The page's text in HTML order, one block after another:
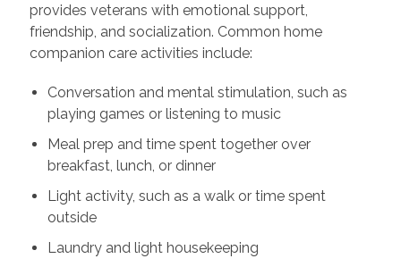
provides veterans with emotional support,
friendship, and socialization. Common home
companion care activities include:
Conversation and mental stimulation, such as
playing games or listening to music
Meal prep and time spent together over
breakfast, lunch, or dinner
Light activity, such as a walk or time spent
outside
Laundry and light housekeeping